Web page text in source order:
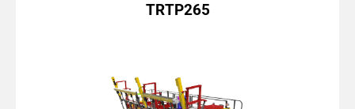
TRTP265